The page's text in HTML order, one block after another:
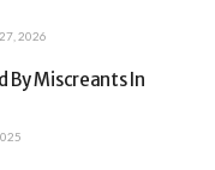
2026
By Miscreants In